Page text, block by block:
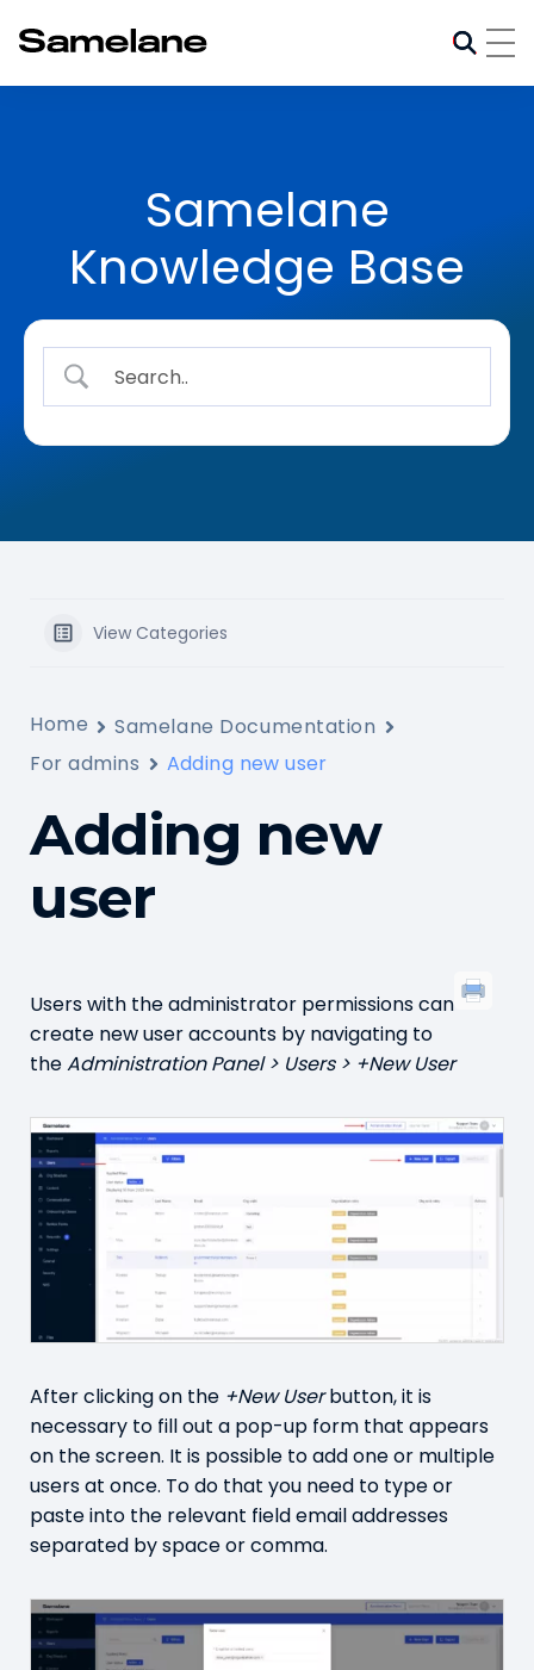
Samelane
Knowledge Base
View Categories
Home
Samelane Documentation
For admins
Adding new user
Adding new
user
Users with the administrator permissions can
create new user accounts by navigating to
theAdministration Panel > Users > +New User
After clicking on the +New Userbutton, it is
necessary to fill out a pop-up form that appears
on the screen. It is possible to add one or multiple
users at once. To do that you need to type or
paste into the relevant field email addresses
separated by space or comma.